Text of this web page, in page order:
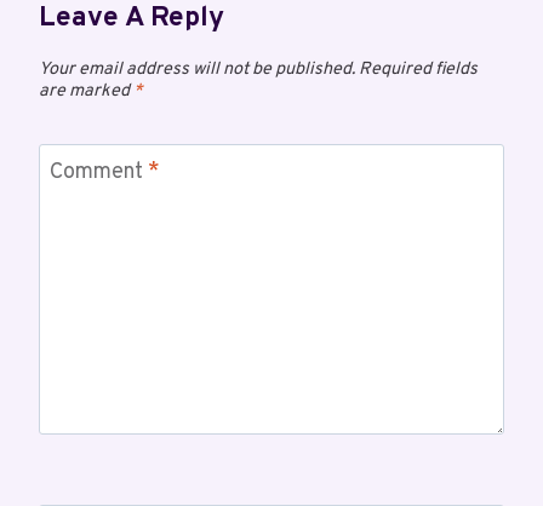
Leave A Reply
Your email address will not be published. Required fields
are marked*
Comment *